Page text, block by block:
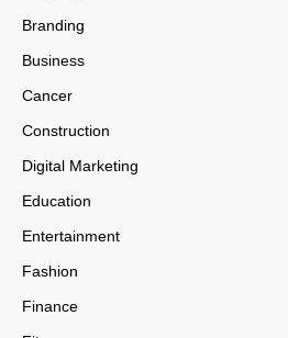
Branding
Business
Cancer
Construction
Digital Marketing
Education
Entertainment
Fashion
Finance